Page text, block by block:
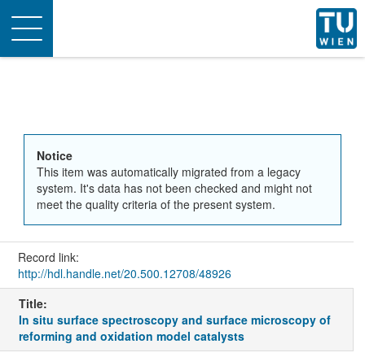
Toggle
navigation
Notice
This item was automatically migrated from a legacy
system. It's data has not been checked and might not
meet the quality criteria of the present system.
Record link:
http://hdl.handle.net/20.500.12708/48926
Title:
In situ surface spectroscopy and surface microscopy of
reforming and oxidation model catalysts